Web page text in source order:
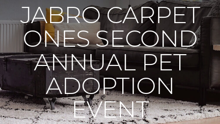
JABRO CARPET
ONES SECOND
ANNUAL PET
ADOPTION
EVENT